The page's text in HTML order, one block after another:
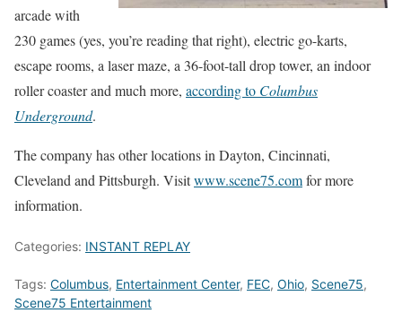
arcade with
230 games (yes, you’re reading that right), electric go-karts,
escape rooms, a laser maze, a 36-foot-tall drop tower, an indoor
roller coaster and much more, according to Columbus
Underground.
The company has other locations in Dayton, Cincinnati,
Cleveland and Pittsburgh. Visitwww.scene75.comfor more
information.
Categories: INSTANT REPLAY
Tags: Columbus, Entertainment Center, FEC, Ohio, Scene75,
Scene75 Entertainment